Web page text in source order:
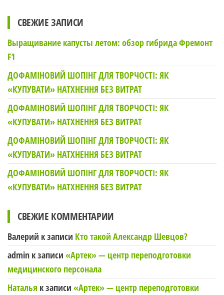
СВЕЖИЕ ЗАПИСИ
Выращивание капусты летом: обзор гибрида Фремонт
F1
ДОФАМІНОВИЙ ШОПІНГ ДЛЯ ТВОРЧОСТІ: ЯК
«КУПУВАТИ» НАТХНЕННЯ БЕЗ ВИТРАТ
ДОФАМІНОВИЙ ШОПІНГ ДЛЯ ТВОРЧОСТІ: ЯК
«КУПУВАТИ» НАТХНЕННЯ БЕЗ ВИТРАТ
ДОФАМІНОВИЙ ШОПІНГ ДЛЯ ТВОРЧОСТІ: ЯК
«КУПУВАТИ» НАТХНЕННЯ БЕЗ ВИТРАТ
ДОФАМІНОВИЙ ШОПІНГ ДЛЯ ТВОРЧОСТІ: ЯК
«КУПУВАТИ» НАТХНЕННЯ БЕЗ ВИТРАТ
СВЕЖИЕ КОММЕНТАРИИ
Валерий к записи Кто такой Александр Шевцов?
admin к записи «Артек» — центр переподготовки
медицинского персонала
Наталья к записи «Артек» — центр переподготовки